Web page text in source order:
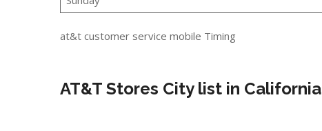
at&t customer service mobile Timing
AT&T Stores City list in California